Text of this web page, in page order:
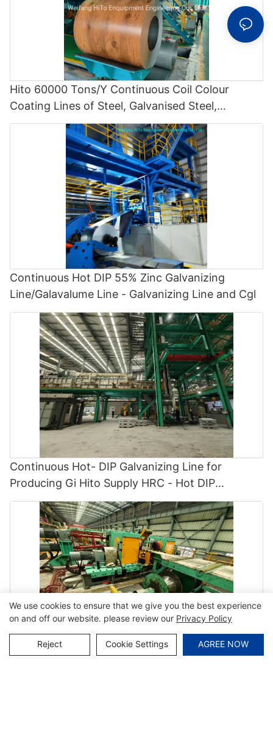
Hito 60000 Tons/Y Continuous Coil Colour
Coating Lines of Steel, Galvanised Steel,
Aluminium and Steel / Aluminium Composites -
Polyvinylidene Fluoride Coating Line and Color
Painting Line
Continuous Hot DIP 55% Zinc Galvanizing
Line/Galavalume Line - Galvanizing Line and Cgl
Continuous Hot- DIP Galvanizing Line for
Producing Gi Hito Supply HRC - Hot DIP
Galvanizing and Cgl
Hito From China Supply Continuous Hot-DIP
We use cookies to ensure that we give you the best experience
on and off our website. please review our Privacy Policy
Reject Cookie Settings AGREE NOW